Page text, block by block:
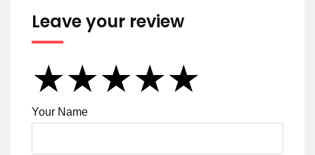
Leave your review
★
★★
★★★
★★★★
★★★★★
Your Name